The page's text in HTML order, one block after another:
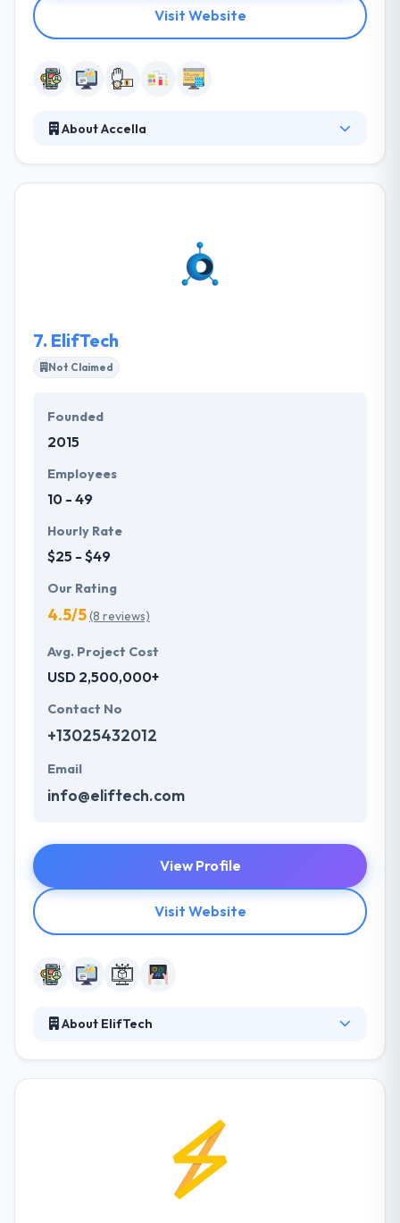
Visit Website
About Accella
becomes done right the first time. They listen to
your ideas, visions, comments, and interests. They
don’t shy away from difficulties and work side by
7. ElifTech
Not Claimed
Founded
2015
Employees
10 - 49
Hourly Rate
$25 - $49
Our Rating
4.5/5(8 reviews)
Avg. Project Cost
USD 2,500,000+
Contact No
+13025432012
Email
info@eliftech.com
View Profile
Visit Website
About ElifTech
They cover all phases of software development
using the latest technologies and frameworks, and
they quickly set to their client’ demands. Their
approach blends research, design, and